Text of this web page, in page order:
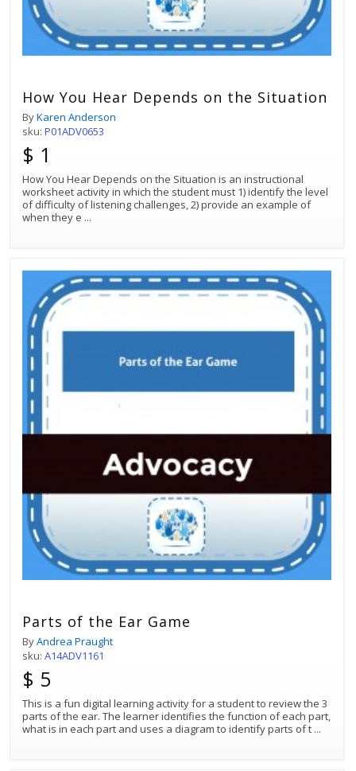
How You Hear Depends on the Situation
ByKaren Anderson
sku: P01ADV0653
$ 1
How You Hear Depends on the Situation is an instructional
worksheet activity in which the student must 1) identify the level
of difficulty of listening challenges, 2) provide an example of
when they e ...
Parts of the Ear Game
ByAndrea Praught
sku: A14ADV1161
$ 5
This is a fun digital learning activity for a student to review the 3
parts of the ear. The learner identifies the function of each part,
what is in each part and uses a diagram to identify parts of t ...